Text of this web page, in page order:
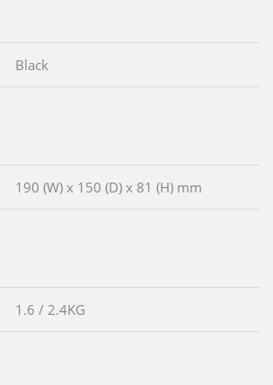
Black
190 (W) x 150 (D) x 81 (H) mm
1.6 / 2.4KG